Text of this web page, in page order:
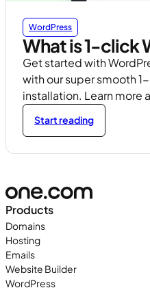
WordPress
What is 1-click
Get started with
with our super smooth
installation. Learn more
Start reading
Products
Domains
Hosting
Emails
Website Builder
WordPress